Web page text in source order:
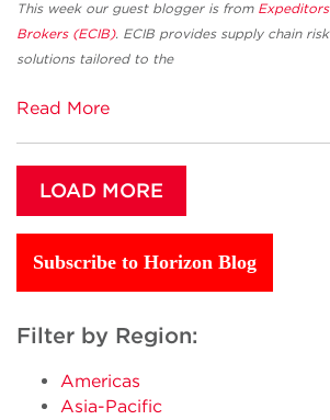
This week our guest blogger is from
Brokers (ECIB). ECIB provides supply chain
solutions tailored to the
Read More
LOAD MORE
Subscribe to Horizon Blog
Filter by Region:
Americas
Asia-Pacific